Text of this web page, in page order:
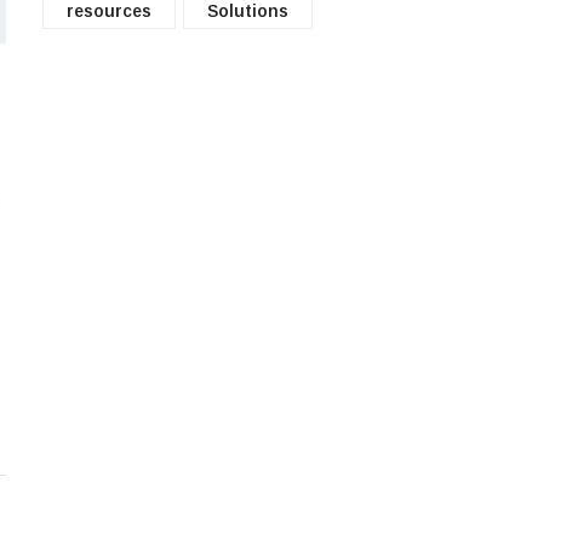
resources Solutions